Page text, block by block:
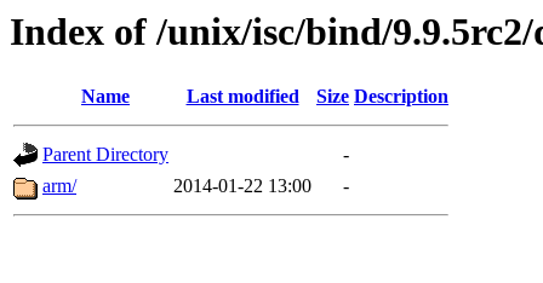
Index of /unix/isc/bind/9.9.5rc2/
Name Last modified Size Description
Parent Directory
-
arm/
2014-01-22 13:00 -